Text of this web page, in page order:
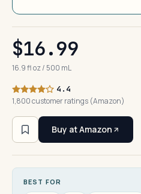
$16.99
16.9 fl oz / 500 mL
4.4
1,800 customer ratings (Amazon)
Buy at Amazon
BEST FOR